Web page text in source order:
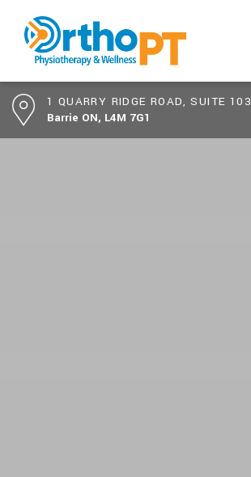
1 QUARRY RIDGE ROAD, SUITE 103
Barrie ON, L4M 7G1